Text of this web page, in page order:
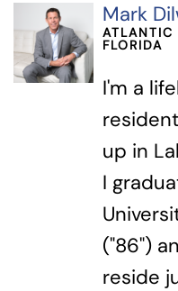
Mark
ATLANTIC
FLORIDA
I'm a
up in
I
("86")
reside